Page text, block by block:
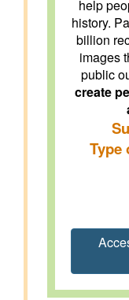
help
history.
billion
images
public
create
Type